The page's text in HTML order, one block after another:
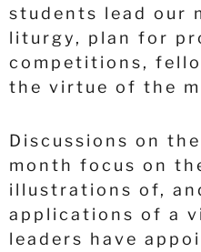
students lead our
liturgy, plan for
competitions,
the virtue of the
Discussions on
month focus on
illustrations of,
applications of a
leaders have